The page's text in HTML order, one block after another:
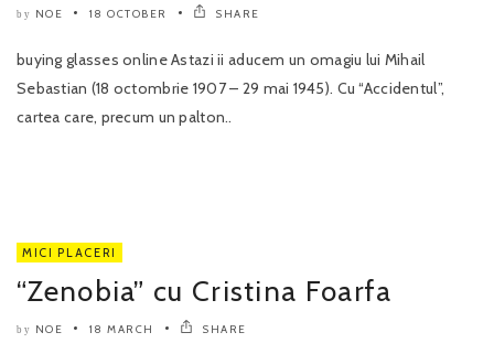
by NOE 18 OCTOBER SHARE
buying glasses online Astazi ii aducem un omagiu lui Mihail
Sebastian (18 octombrie 1907 – 29 mai 1945). Cu “Accidentul”,
cartea care, precum un palton..
MICI PLACERI
“Zenobia” cu Cristina Foarfa
by NOE 18 MARCH SHARE